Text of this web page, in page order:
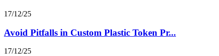
17/12/25
Avoid Pitfalls in Custom Plastic Token Pr...
17/12/25